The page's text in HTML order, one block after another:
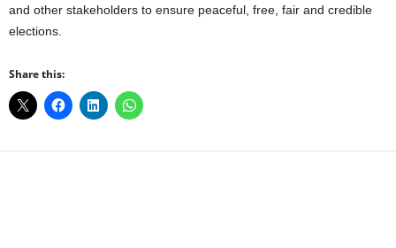
and other stakeholders to ensure peaceful, free, fair and credible
elections.
Share this: